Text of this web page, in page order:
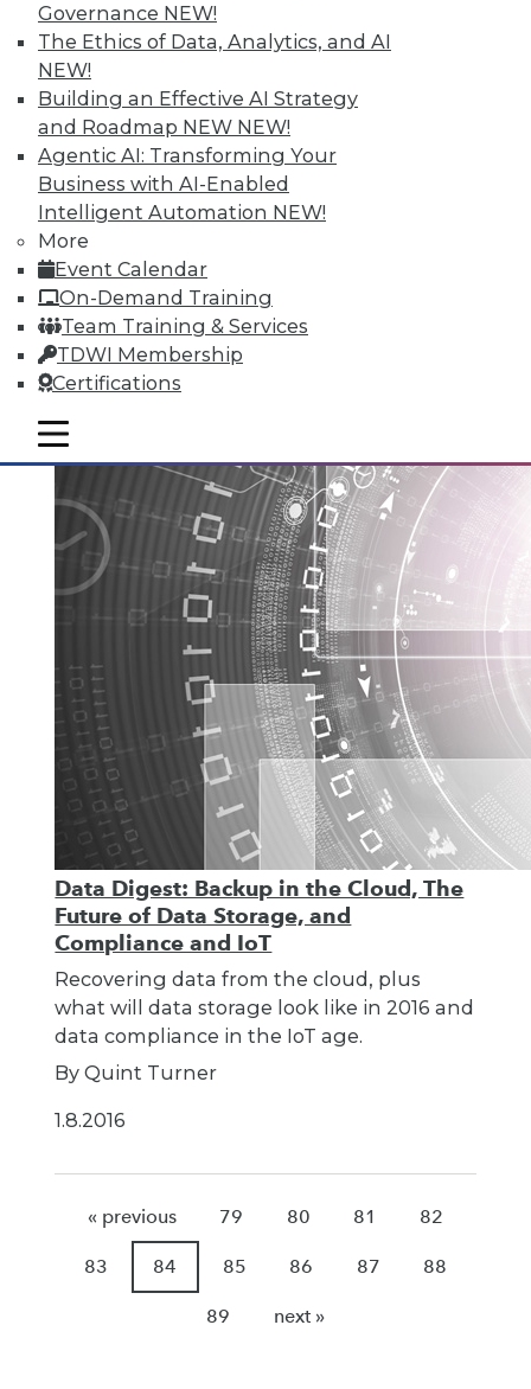
Governance NEW!
The Ethics of Data, Analytics, and AI
NEW!
Building an Effective AI Strategy
and Roadmap NEW NEW!
Agentic AI: Transforming Your
Business with AI-Enabled
Intelligent Automation NEW!
More
Event Calendar
On-Demand Training
Team Training & Services
TDWI Membership
Certifications
mobile toggle line
mobile toggle line
mobile toggle line
Data Digest: Big Data Governance,
Data Industry Forecast, and Sorting
out Data Breaches
Articles today focus on a holistic approach
to big data governance, 16 predictions for
what the enterprise data landscape will
look like in 2016, and a post-breach
checklist.
By Quint Turner
1.11.2016
Data Digest: Backup in the Cloud, The
Future of Data Storage, and
Compliance and IoT
Recovering data from the cloud, plus
what will data storage look like in 2016 and
data compliance in the IoT age.
By Quint Turner
1.8.2016
« previous 79 80 81 82
83 84 85 86 87 88
89 next »